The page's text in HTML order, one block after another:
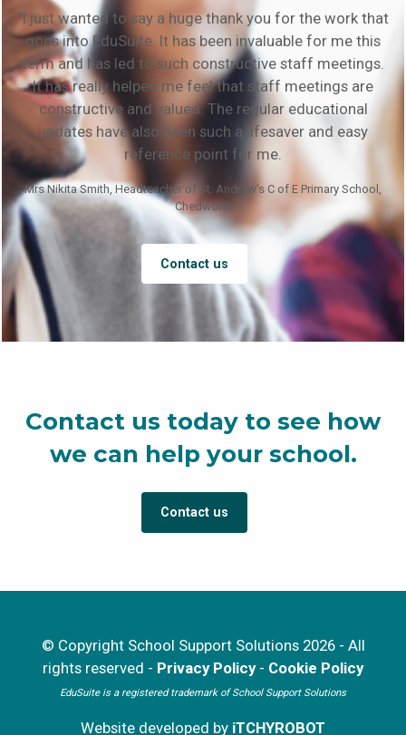
“I just wanted to say a huge thank you for the work that
goes into EduSuite. It has been invaluable for me this
term and has led to such constructive staff meetings.
It has really helped me feel that staff meetings are
constructive and valued. The regular educational
updates have also been such a lifesaver and easy
reference point for me.
Mrs Nikita Smith, Headteacher of St. Andrew’s C of E Primary School,
Chedworth
Contact us
Contact us today to see how
we can help your school.
Contact us
© Copyright School Support Solutions 2026 - All
rights reserved - Privacy Policy- Cookie Policy
EduSuite is a registered trademark of School Support Solutions
Website developed by iTCHYROBOT